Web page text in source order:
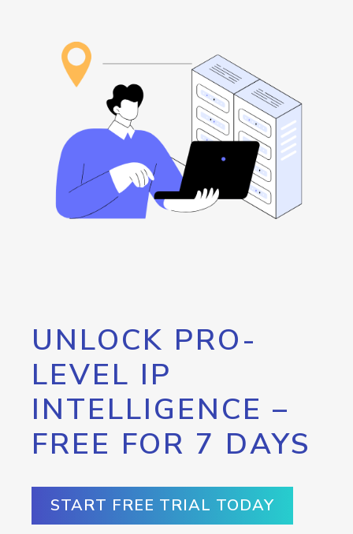
UNLOCK PRO-
LEVEL IP
INTELLIGENCE –
FREE FOR 7 DAYS
START FREE TRIAL TODAY